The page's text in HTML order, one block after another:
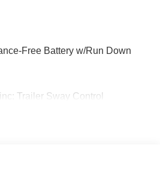
Free Battery w/Run Down
Trailer Sway Control
Assist Speed-Sensing